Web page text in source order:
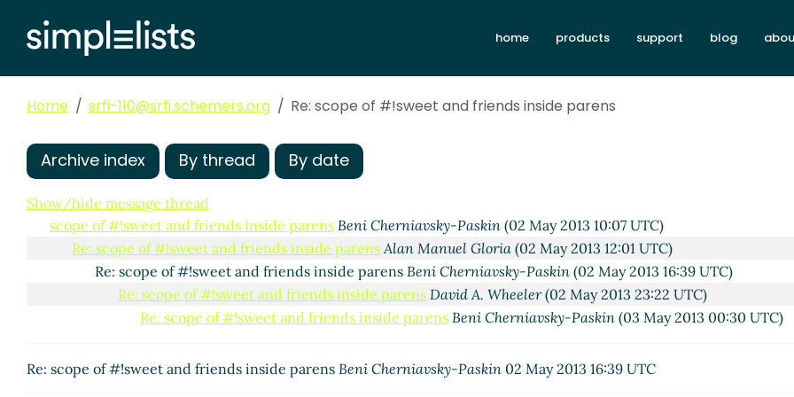
home products support blog
Home srfi-110@srfi.schemers.org Re: scope of #!sweet and friends inside parens
Archive index By thread By date
Show/hide message thread
scope of #!sweet and friends inside parens Beni Cherniavsky-Paskin(02 May 2013 10:07 UTC)
Re: scope of #!sweet and friends inside parens Alan Manuel Gloria (02 May 2013 12:01 UTC)
Re: scope of #!sweet and friends inside parensBeni Cherniavsky-Paskin (02 May 2013 16:39 UTC)
Re: scope of #!sweet and friends inside parens David A. Wheeler(02 May 2013 23:22 UTC)
Re: scope of #!sweet and friends inside parens Beni Cherniavsky-Paskin (03 May 2013 00:30 UTC)
Re: scope of #!sweet and friends inside parens Beni Cherniavsky-Paskin 02 May 2013 16:39 UTC